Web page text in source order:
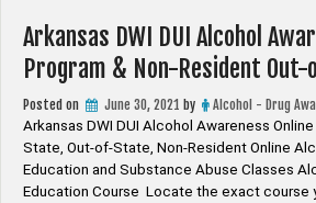
Hour,
32
Hour
and
36
Hour
Programs”
Arkansas DWI DUI Alcohol
Program & Non-Resident
Posted on June 30, 2021 by
Alcohol - Drug
Arkansas DWI DUI Alcohol Awareness
State, Out-of-State, Non-Resident Online
Education and Substance Abuse Classes
Education Course Locate the exact course